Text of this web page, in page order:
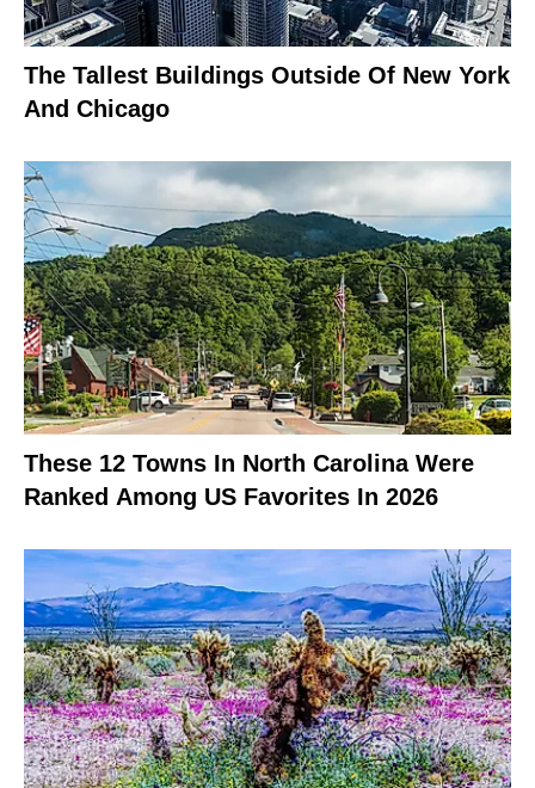
The Tallest Buildings Outside Of New York
And Chicago
These 12 Towns In North Carolina Were
Ranked Among US Favorites In 2026